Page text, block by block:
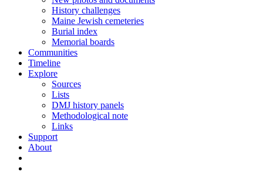
History challenges
Maine Jewish cemeteries
Burial index
Memorial boards
Communities
Timeline
Explore
Sources
Lists
DMJ history panels
Methodological note
Links
Support
About